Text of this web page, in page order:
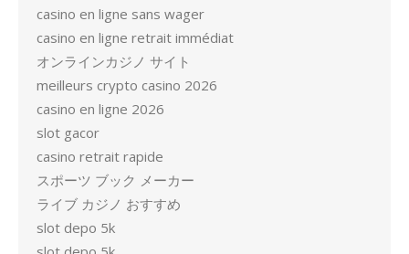
casino en ligne sans wager
casino en ligne retrait immédiat
オンラインカジノ サイト
meilleurs crypto casino 2026
casino en ligne 2026
slot gacor
casino retrait rapide
スポーツ ブック メーカー
ライブ カジノ おすすめ
slot depo 5k